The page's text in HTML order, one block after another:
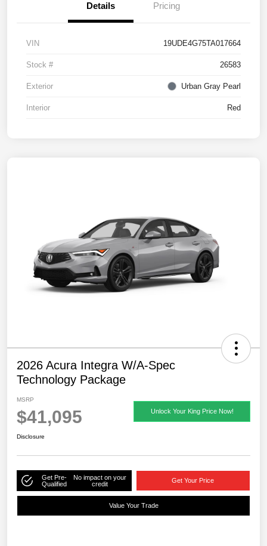
Details Pricing
VIN 19UDE4G75TA017664
Stock # 26583
Exterior Urban Gray Pearl
Interior Red
2026 Acura Integra W/A-Spec
Technology Package
MSRP
$41,095 Unlock Your King Price Now!
Disclosure
Get Pre-
Qualified
No impact on your
credit
Get Your Price
Value Your Trade